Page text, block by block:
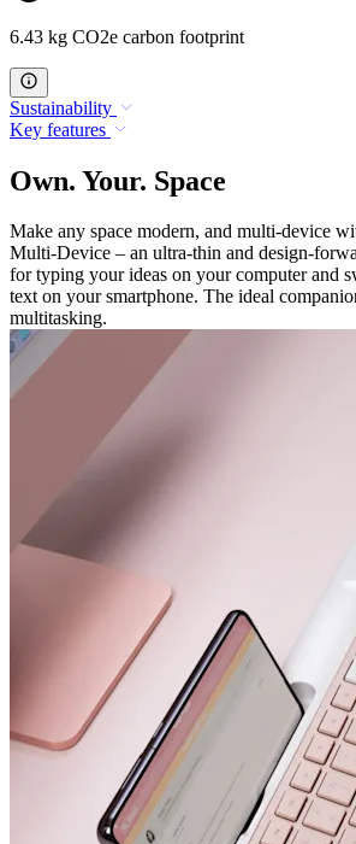
6.43 kg CO2e carbon footprint
Sustainability
Key features
Own. Your. Space
Make any space modern, and multi-device
Multi-Device – an ultra-thin and design-
for typing your ideas on your computer and
text on your smartphone. The ideal
multitasking.